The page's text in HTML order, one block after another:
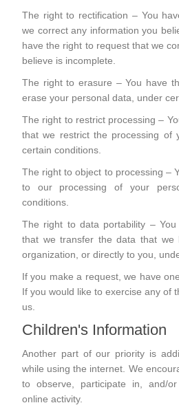
The right to rectification – You
we correct any information you
have the right to request that we
believe is incomplete.
The right to erasure – You have
erase your personal data, under
The right to restrict processing –
that we restrict the processing of
certain conditions.
The right to object to processing –
to our processing of your
conditions.
The right to data portability –
that we transfer the data that we
organization, or directly to you,
If you make a request, we have
If you would like to exercise any of
us.
Children's Information
Another part of our priority is
while using the internet. We
to observe, participate in, and/
online activity.